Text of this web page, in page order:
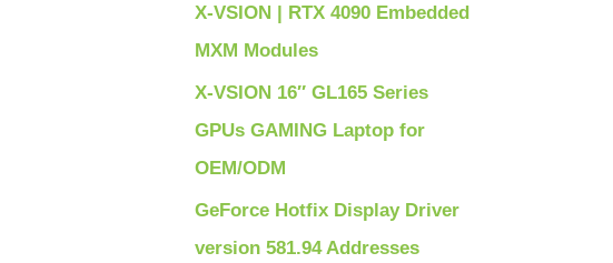
f
o
r
:
X-VSION | RTX 4090 Embedded
MXM Modules
X-VSION 16″ GL165 Series
GPUs GAMING Laptop for
OEM/ODM
GeForce Hotfix Display Driver
version 581.94 Addresses